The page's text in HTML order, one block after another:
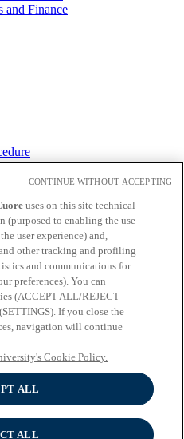
and Finance
uses on this site technical
(purposed to enabling the use
user experience) and,
other tracking and profiling
and communications for
preferences). You can
(ACCEPT ALL/REJECT
If you close the
navigation will continue
Cookie Policy.
ALL
ALL
CONTINUE WITHOUT ACCEPTING